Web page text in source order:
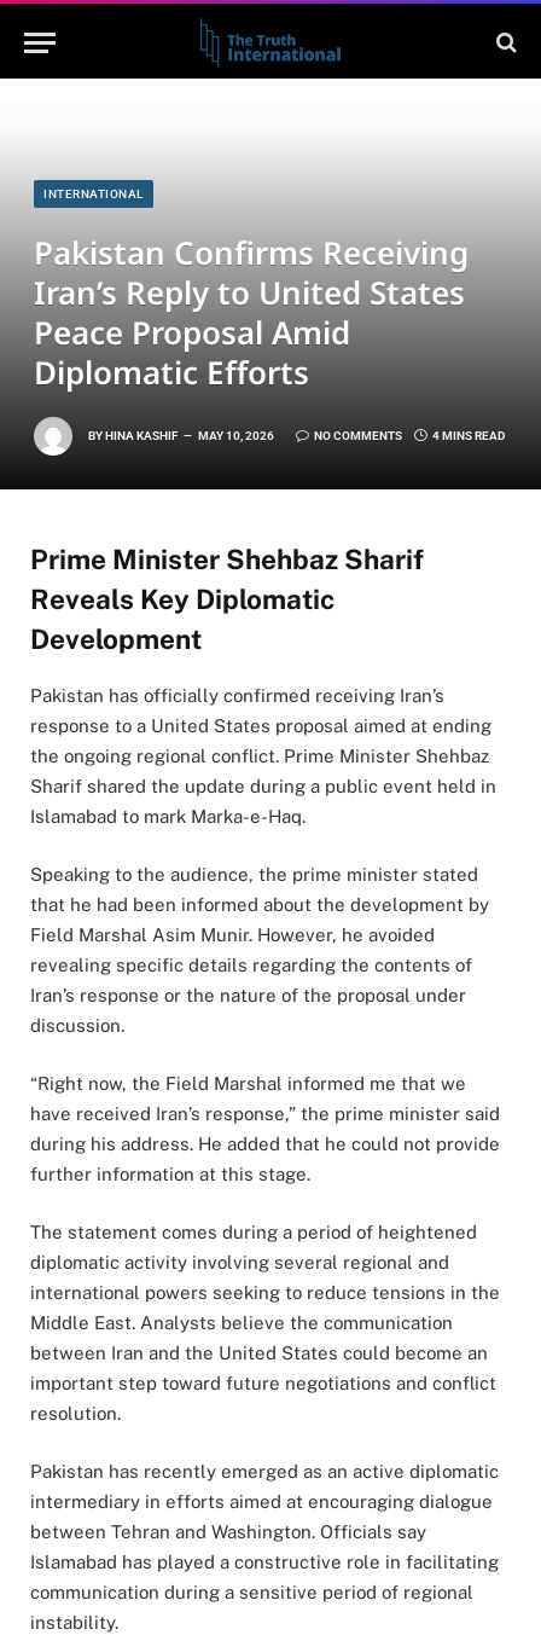
INTERNATIONAL
Pakistan Confirms Receiving
Iran’s Reply to United States
Peace Proposal Amid
Diplomatic Efforts
BYHINA KASHIF MAY 10, 2026 NO COMMENTS 4 MINS READ
Prime Minister Shehbaz Sharif
Reveals Key Diplomatic
Development
Pakistan has officially confirmed receiving Iran’s
response to a United States proposal aimed at ending
the ongoing regional conflict. Prime Minister Shehbaz
Sharif shared the update during a public event held in
Islamabad to mark Marka-e-Haq.
Speaking to the audience, the prime minister stated
that he had been informed about the development by
Field Marshal Asim Munir. However, he avoided
revealing specific details regarding the contents of
Iran’s response or the nature of the proposal under
discussion.
“Right now, the Field Marshal informed me that we
have received Iran’s response,” the prime minister said
during his address. He added that he could not provide
further information at this stage.
The statement comes during a period of heightened
diplomatic activity involving several regional and
international powers seeking to reduce tensions in the
Middle East. Analysts believe the communication
between Iran and the United States could become an
important step toward future negotiations and conflict
resolution.
Pakistan has recently emerged as an active diplomatic
intermediary in efforts aimed at encouraging dialogue
between Tehran and Washington. Officials say
Islamabad has played a constructive role in facilitating
communication during a sensitive period of regional
instability.